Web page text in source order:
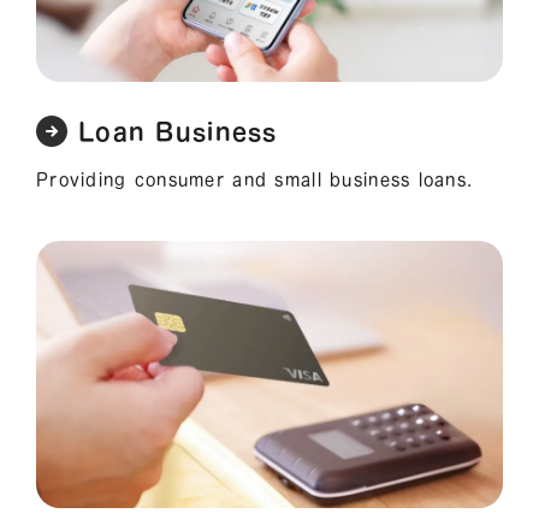
Loan Business
Providing consumer and small business loans.